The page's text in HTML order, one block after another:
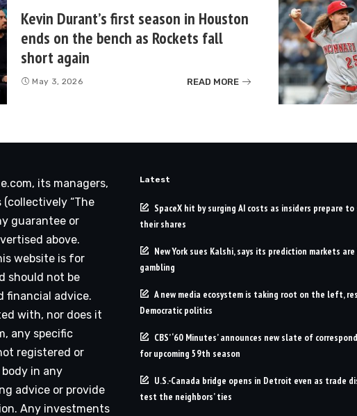
Kevin Durant’s first season in Houston
ends on the bench as Rockets fall
short again
May 3, 2026 READ MORE
its managers,
(collectively “The
guarantee or
above.
website is for
should not be
financial advice.
with, nor does it
any specific
registered or
in any
advice or provide
Any investments
Latest
SpaceX hit by surging AI costs as insiders prepare
their shares
New York sues Kalshi, says its prediction markets
gambling
A new media ecosystem is taking root on the left,
Democratic politics
CBS’ ‘60 Minutes’ announces new slate of
for upcoming 59th season
U.S.-Canada bridge opens in Detroit even as trade
test the neighbors’ ties